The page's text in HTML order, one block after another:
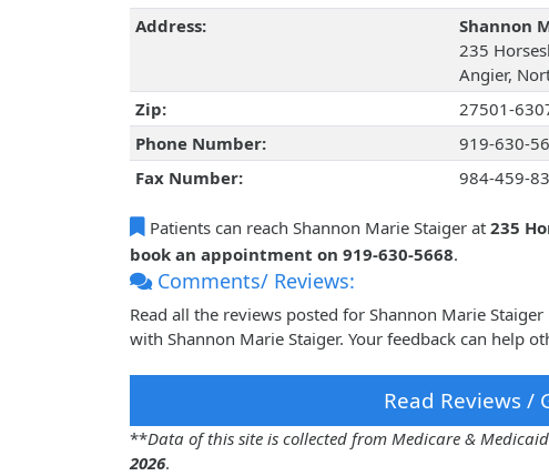
Address:
Shannon
235
Angier,
Zip:
27501-
Phone Number:
919-630-
Fax Number:
984-459-
Patients can reach Shannon Marie Staiger at 235
book an appointment on 919-630-5668.
Comments/ Reviews:
Read all the reviews posted for Shannon Marie
with Shannon Marie Staiger. Your feedback can help
Read Reviews /
**Data of this site is collected from Medicare &
2026.